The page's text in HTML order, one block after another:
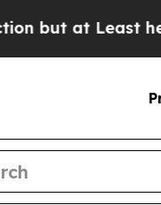
at Least he's